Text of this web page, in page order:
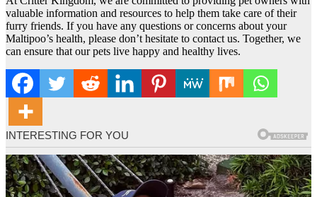
valuable information and resources to help them take care of their
furry friends. If you have any questions or concerns about your
Maltipoo’s health, please don’t hesitate to contact us. Together, we
can ensure that our pets live happy and healthy lives.